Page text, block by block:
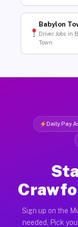
Babylon
Driver Jobs in
Town
Daily Pay
Sign up on the
needed. Pick